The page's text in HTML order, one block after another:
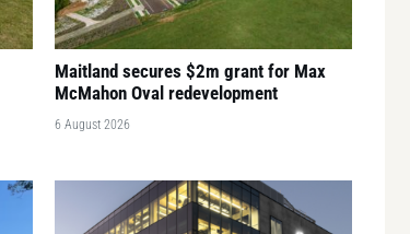
Maitland secures $2m grant for Max
McMahon Oval redevelopment
6 August 2026